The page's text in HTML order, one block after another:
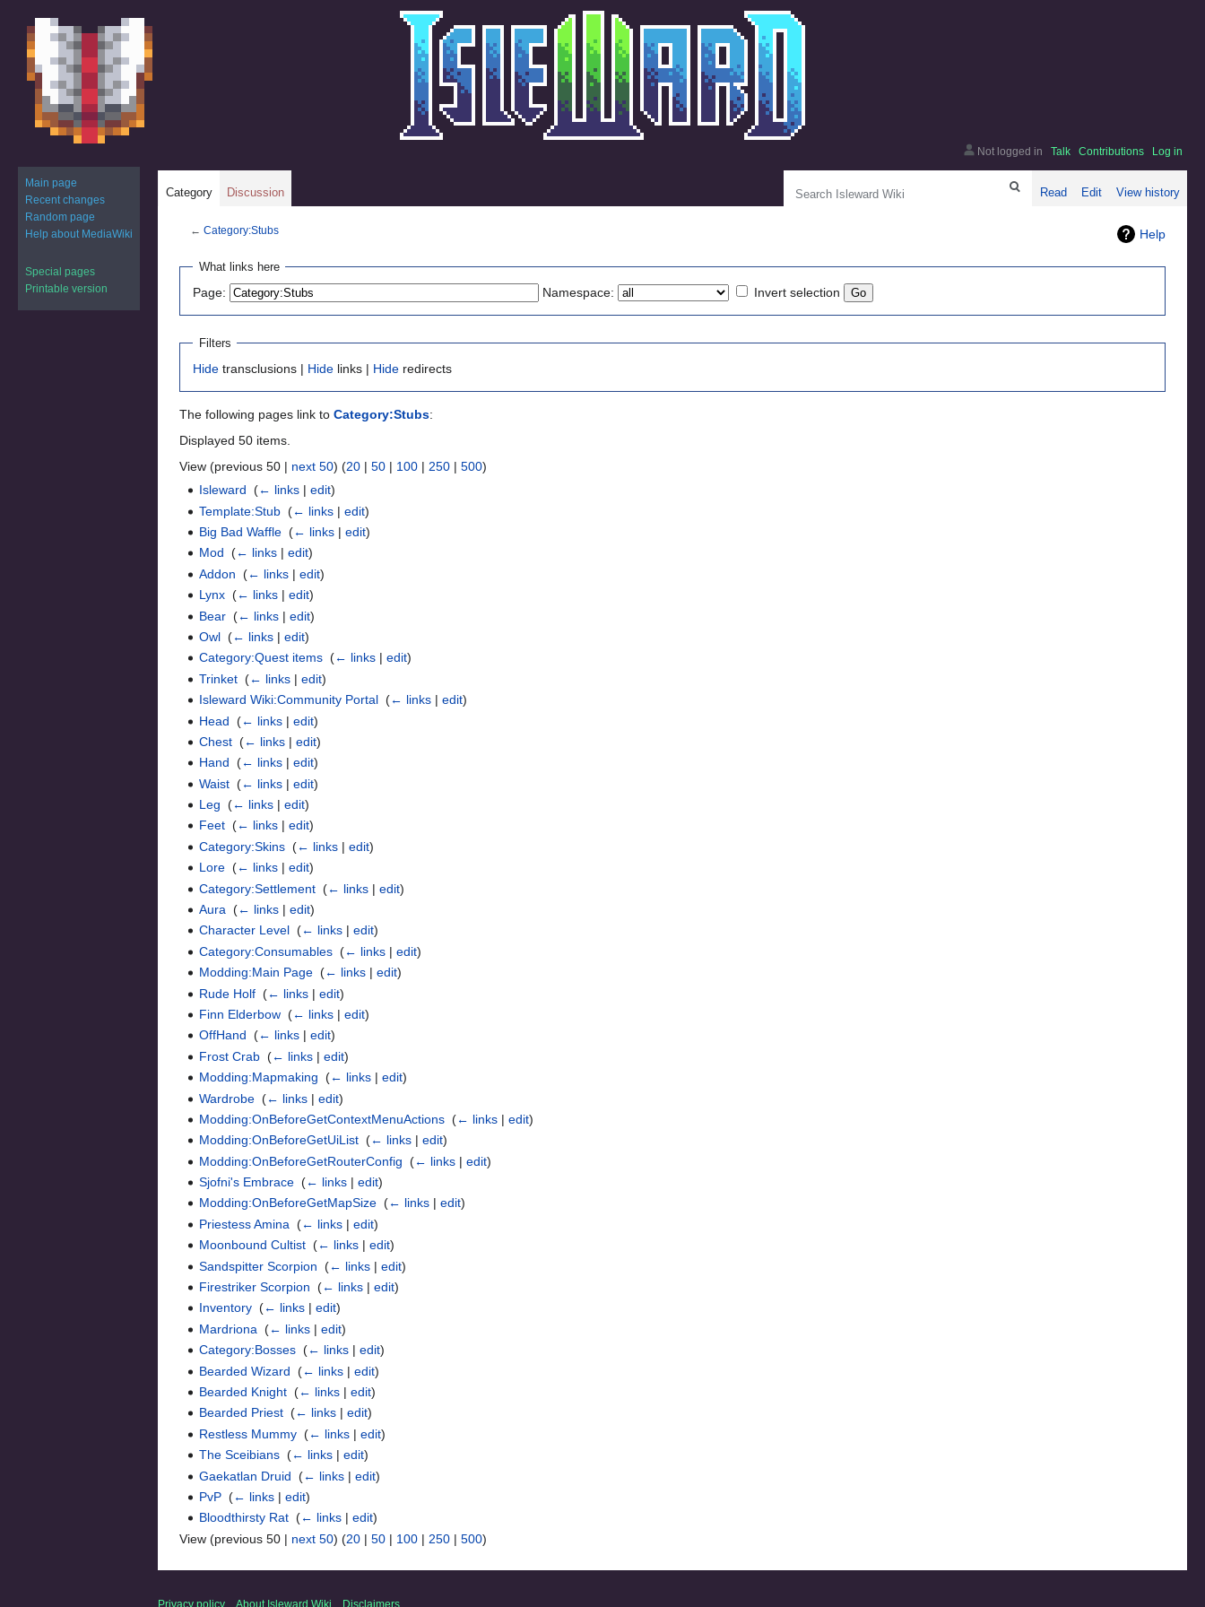
Help
← Category:Stubs
Jump
navigation
Jump
search
What links here
Page: Namespace: Invert selection
Filters
Hide transclusions | Hide links | Hide redirects
The following pages link to Category:Stubs:
Displayed 50 items.
View (previous 50 | next 50) (20 | 50 | 100 | 250 | 500)
Isleward ‎(← links |edit)
Template:Stub ‎(← links |edit)
Big Bad Waffle ‎(← links |edit)
Mod ‎(← links |edit)
Addon ‎(← links |edit)
Lynx ‎(← links |edit)
Bear ‎(← links |edit)
Owl ‎(← links |edit)
Category:Quest items ‎(← links |edit)
Trinket ‎(← links |edit)
Isleward Wiki:Community Portal ‎(← links |edit)
Head ‎(← links |edit)
Chest ‎(← links |edit)
Hand ‎(← links |edit)
Waist ‎(← links |edit)
Leg ‎(← links |edit)
Feet ‎(← links |edit)
Category:Skins ‎(← links |edit)
Lore ‎(← links |edit)
Category:Settlement ‎(← links |edit)
Aura ‎(← links |edit)
Character Level ‎(← links |edit)
Category:Consumables ‎(← links |edit)
Modding:Main Page ‎(← links |edit)
Rude Holf ‎(← links |edit)
Finn Elderbow ‎(← links |edit)
OffHand ‎(← links |edit)
Frost Crab ‎(← links |edit)
Modding:Mapmaking ‎(← links |edit)
Wardrobe ‎(← links |edit)
Modding:OnBeforeGetContextMenuActions ‎(← links |edit)
Modding:OnBeforeGetUiList ‎(← links |edit)
Modding:OnBeforeGetRouterConfig ‎(← links |edit)
Sjofni's Embrace ‎(← links |edit)
Modding:OnBeforeGetMapSize ‎(← links |edit)
Priestess Amina ‎(← links |edit)
Moonbound Cultist ‎(← links |edit)
Sandspitter Scorpion ‎(← links |edit)
Firestriker Scorpion ‎(← links |edit)
Inventory ‎(← links |edit)
Mardriona ‎(← links |edit)
Category:Bosses ‎(← links |edit)
Bearded Wizard ‎(← links |edit)
Bearded Knight ‎(← links |edit)
Bearded Priest ‎(← links |edit)
Restless Mummy ‎(← links |edit)
The Sceibians ‎(← links |edit)
Gaekatlan Druid ‎(← links |edit)
PvP ‎(← links |edit)
Bloodthirsty Rat ‎(← links |edit)
View (previous 50 | next 50) (20 | 50 | 100 | 250 | 500)
Not logged in Talk Contributions Log in
Category Discussion Read Edit View history
Main page
Recent changes
Random page
Help about MediaWiki
Special pages
Printable version
Privacy policy About Isleward Wiki Disclaimers